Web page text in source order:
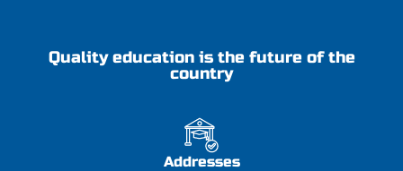
Quality education is the future of the
country
Addresses